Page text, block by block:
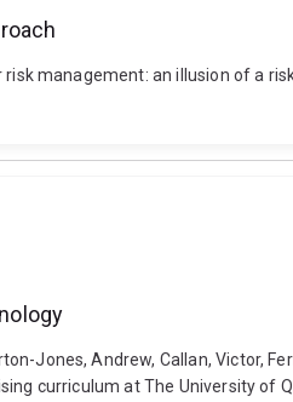
management: an illusion of a
Jones, Andrew, Callan, Victor,
curriculum at The University of